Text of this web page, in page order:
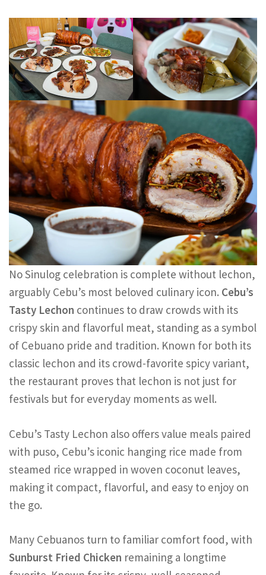
No Sinulog celebration is complete without lechon,
arguably Cebu’s most beloved culinary icon. Cebu’s
Tasty Lechon continues to draw crowds with its
crispy skin and flavorful meat, standing as a symbol
of Cebuano pride and tradition. Known for both its
classic lechon and its crowd-favorite spicy variant,
the restaurant proves that lechon is not just for
festivals but for everyday moments as well.
Cebu’s Tasty Lechon also offers value meals paired
with puso, Cebu’s iconic hanging rice made from
steamed rice wrapped in woven coconut leaves,
making it compact, flavorful, and easy to enjoy on
the go.
Many Cebuanos turn to familiar comfort food, with
Sunburst Fried Chicken remaining a longtime